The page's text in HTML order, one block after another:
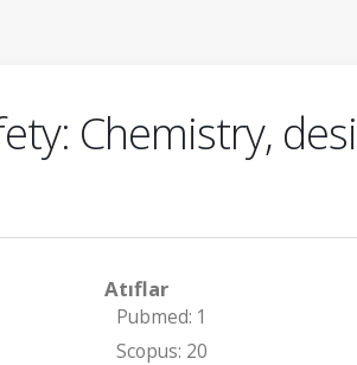
Chemistry,
Atıflar
Pubmed: 1
Scopus: 20